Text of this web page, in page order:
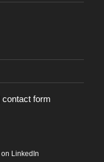
contact form
on LinkedIn